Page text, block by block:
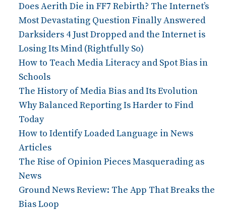
Does Aerith Die in FF7 Rebirth? The Internet’s
Most Devastating Question Finally Answered
Darksiders 4 Just Dropped and the Internet is
Losing Its Mind (Rightfully So)
How to Teach Media Literacy and Spot Bias in
Schools
The History of Media Bias and Its Evolution
Why Balanced Reporting Is Harder to Find
Today
How to Identify Loaded Language in News
Articles
The Rise of Opinion Pieces Masquerading as
News
Ground News Review: The App That Breaks the
Bias Loop